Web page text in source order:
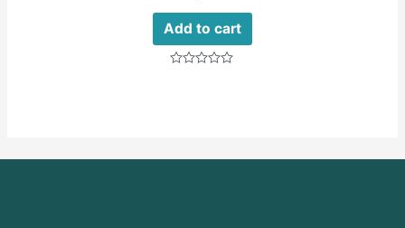
Add to cart